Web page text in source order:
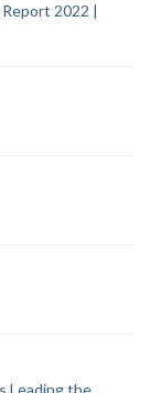
2022 |
Leading the